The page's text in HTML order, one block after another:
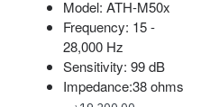
Model: ATH-M50x
Frequency: 15 -
28,000 Hz
Sensitivity: 99 dB
Impedance:38 ohms